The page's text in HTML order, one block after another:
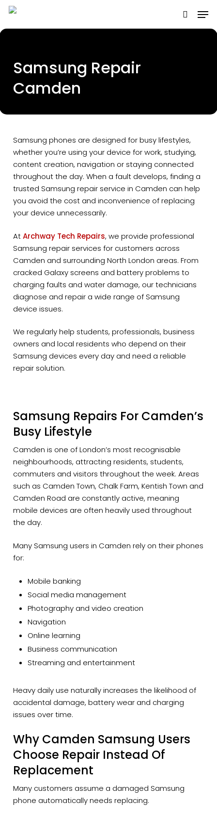
Skip
main
Samsung Repair
Camden
Samsung phones are designed for busy lifestyles,
whether you’re using your device for work, studying,
content creation, navigation or staying connected
throughout the day. When a fault develops, finding a
trusted Samsung repair service in Camden can help
you avoid the cost and inconvenience of replacing
your device unnecessarily.
AtArchway Tech Repairs, we provide professional
Samsung repair services for customers across
Camden and surrounding North London areas. From
cracked Galaxy screens and battery problems to
charging faults and water damage, our technicians
diagnose and repair a wide range of Samsung
device issues.
We regularly help students, professionals, business
owners and local residents who depend on their
Samsung devices every day and need a reliable
repair solution.
Samsung Repairs For Camden’s
Busy Lifestyle
Camden is one of London’s most recognisable
neighbourhoods, attracting residents, students,
commuters and visitors throughout the week. Areas
such as Camden Town, Chalk Farm, Kentish Town and
Camden Road are constantly active, meaning
mobile devices are often heavily used throughout
the day.
Many Samsung users in Camden rely on their phones
for:
Mobile banking
Social media management
Photography and video creation
Navigation
Online learning
Business communication
Streaming and entertainment
Heavy daily use naturally increases the likelihood of
accidental damage, battery wear and charging
issues over time.
Why Camden Samsung Users
Choose Repair Instead Of
Replacement
Many customers assume a damaged Samsung
phone automatically needs replacing.